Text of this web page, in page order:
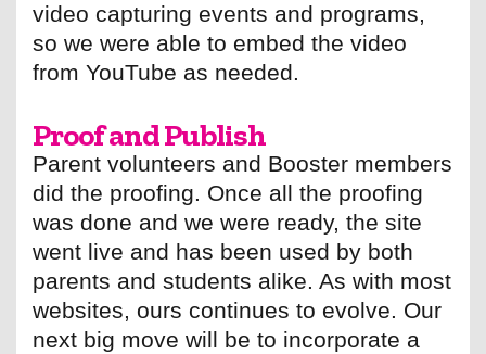
video capturing events and programs,
so we were able to embed the video
from YouTube as needed.
Proof and Publish
Parent volunteers and Booster members
did the proofing. Once all the proofing
was done and we were ready, the site
went live and has been used by both
parents and students alike. As with most
websites, ours continues to evolve. Our
next big move will be to incorporate a